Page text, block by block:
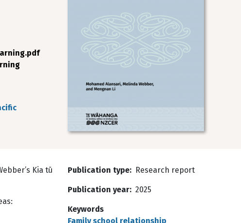
Kia tū
Publication type Research report
Publication year 2025
Keywords
Family school relationship